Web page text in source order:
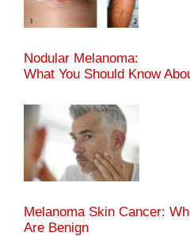
Nodular Melanoma:
What You Should Know
Melanoma Skin Cancer:
Are Benign